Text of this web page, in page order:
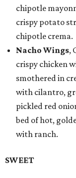
chipotle
crispy potato
chipotle crema.
Nacho Wings,
crispy chicken
smothered in
with cilantro,
pickled red
bed of hot,
with ranch.
SWEET